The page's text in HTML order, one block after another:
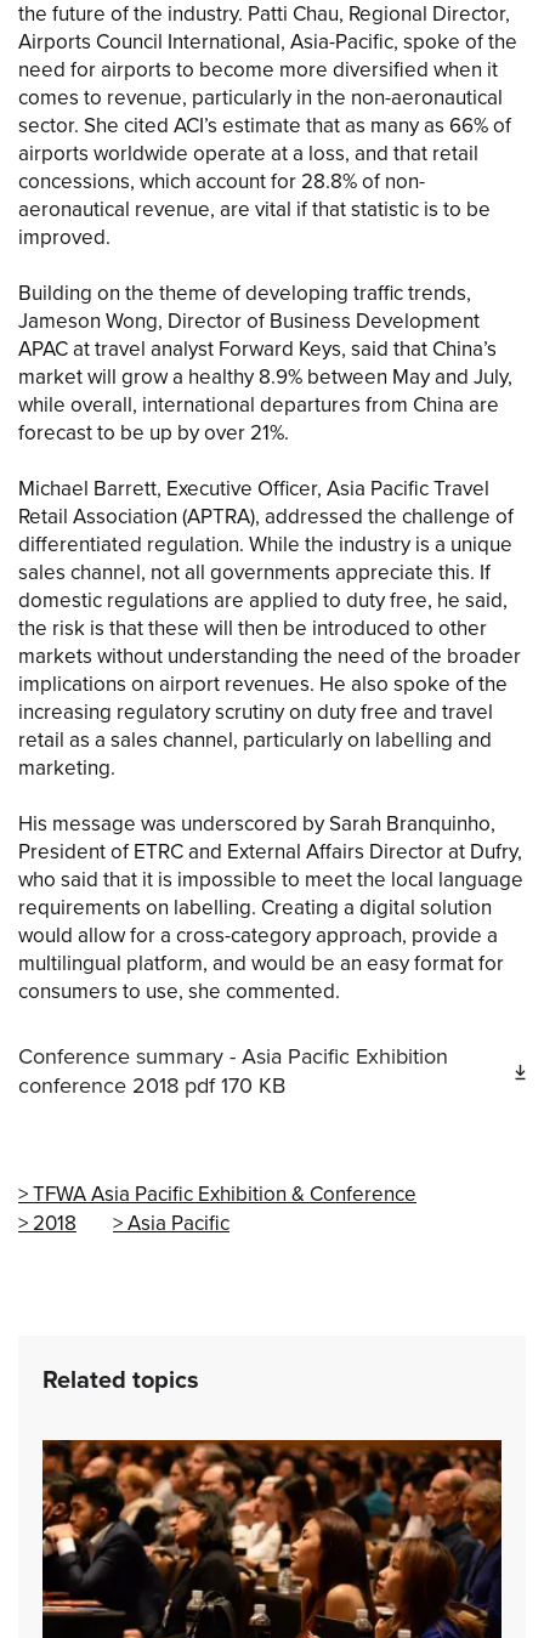
the future of the industry. Patti Chau, Regional Director,
Airports Council International, Asia-Pacific, spoke of the
need for airports to become more diversified when it
comes to revenue, particularly in the non-aeronautical
sector. She cited ACI’s estimate that as many as 66% of
airports worldwide operate at a loss, and that retail
concessions, which account for 28.8% of non-
aeronautical revenue, are vital if that statistic is to be
improved.
Building on the theme of developing traffic trends,
Jameson Wong, Director of Business Development
APAC at travel analyst Forward Keys, said that China’s
market will grow a healthy 8.9% between May and July,
while overall, international departures from China are
forecast to be up by over 21%.
Michael Barrett, Executive Officer, Asia Pacific Travel
Retail Association (APTRA), addressed the challenge of
differentiated regulation. While the industry is a unique
sales channel, not all governments appreciate this. If
domestic regulations are applied to duty free, he said,
the risk is that these will then be introduced to other
markets without understanding the need of the broader
implications on airport revenues. He also spoke of the
increasing regulatory scrutiny on duty free and travel
retail as a sales channel, particularly on labelling and
marketing.
His message was underscored by Sarah Branquinho,
President of ETRC and External Affairs Director at Dufry,
who said that it is impossible to meet the local language
requirements on labelling. Creating a digital solution
would allow for a cross-category approach, provide a
multilingual platform, and would be an easy format for
consumers to use, she commented.
Conference summary - Asia Pacific Exhibition
conference 2018 pdf 170 KB
TFWA Asia Pacific Exhibition & Conference
2018
Asia Pacific
Related topics